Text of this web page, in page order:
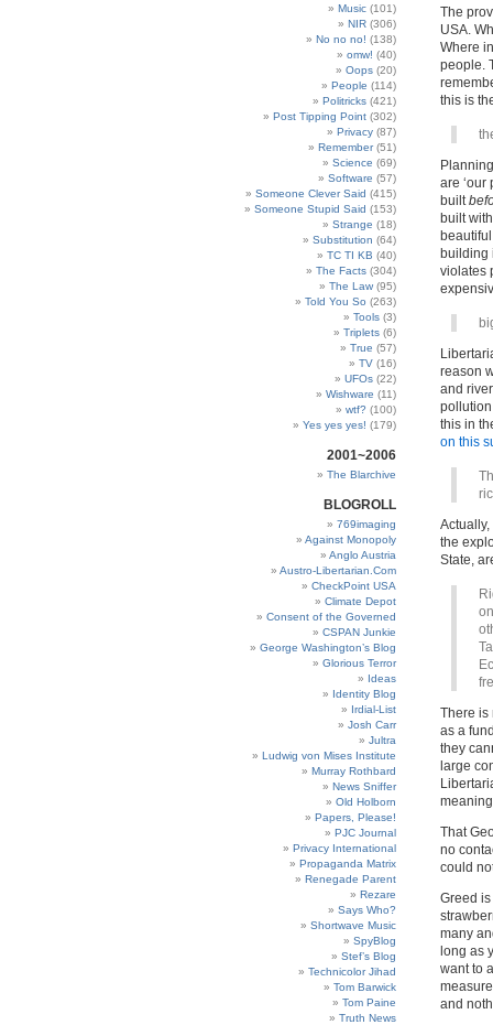
Music (101)
NIR (306)
No no no! (138)
omw! (40)
Oops (20)
People (114)
Politricks (421)
Post Tipping Point (302)
Privacy (87)
Remember(51)
Science (69)
Software (57)
Someone Clever Said (415)
Someone Stupid Said (153)
Strange (18)
Substitution (64)
TC TI KB (40)
The Facts (304)
The Law (95)
Told You So (263)
Tools (3)
Triplets (6)
True (57)
TV (16)
UFOs (22)
Wishware (11)
wtf? (100)
Yes yes yes! (179)
2001~2006
The Blarchive
BLOGROLL
769imaging
Against Monopoly
Anglo Austria
Austro-Libertarian.Com
CheckPoint USA
Climate Depot
Consent of the Governed
CSPAN Junkie
George Washington’s Blog
Glorious Terror
Ideas
Identity Blog
Irdial-List
Josh Carr
Jultra
Ludwig von Mises Institute
Murray Rothbard
News Sniffer
Old Holborn
Papers, Please!
PJC Journal
Privacy International
Propaganda Matrix
Renegade Parent
Rezare
Says Who?
Shortwave Music
SpyBlog
Stef’s Blog
Technicolor Jihad
Tom Barwick
Tom Paine
Truth News
The
USA.
Where
people.
this is
are ‘our
built
built
building
violates
reason
and
this in
on this
the
State,
There is
as a
they
large
That
no
could
Greed
many
long as
want to
and